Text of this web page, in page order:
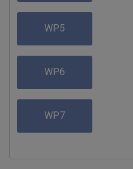
WP5
WP6
WP7